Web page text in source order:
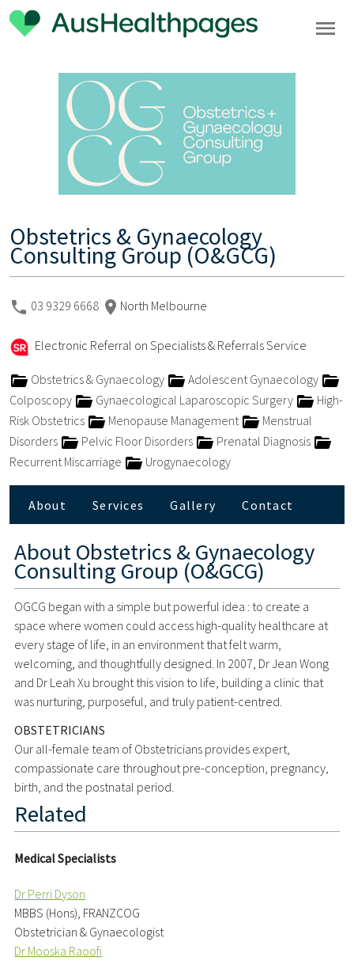
Obstetrics & Gynaecology
Consulting Group (O&GCG)
03 9329 6668 North Melbourne
Electronic Referral on Specialists & Referrals Service
Obstetrics & Gynaecology
Adolescent Gynaecology
Colposcopy
Gynaecological Laparoscopic Surgery
High-
Risk Obstetrics
Menopause Management
Menstrual
Disorders
Pelvic Floor Disorders
Prenatal Diagnosis
Recurrent Miscarriage
Urogynaecology
About Services Gallery Contact
AboutObstetrics & Gynaecology
Consulting Group (O&GCG)
OGCG began with a simple but powerful idea : to create a
space where women could access high-quality healthcare at
every stage of life, in an environment that felt warm,
welcoming, and thoughtfully designed. In 2007, Dr Jean Wong
and Dr Leah Xu brought this vision to life, building a clinic that
was nurturing, purposeful, and truly patient-centred.
OBSTETRICIANS
Our all-female team of Obstetricians provides expert,
compassionate care throughout pre-conception, pregnancy,
birth, and the postnatal period.
Related
Medical Specialists
Dr Perri Dyson
MBBS (Hons), FRANZCOG
Obstetrician & Gynaecologist
Dr Mooska Raoofi